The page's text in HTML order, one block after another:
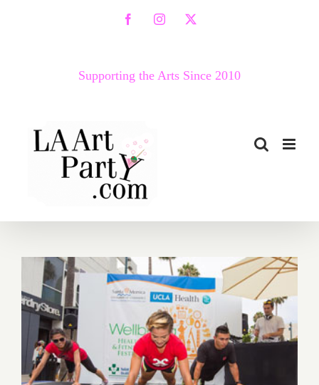
FacebookInstagram
X
Supporting the Arts Since 2010
Saturday, September 12,
2015